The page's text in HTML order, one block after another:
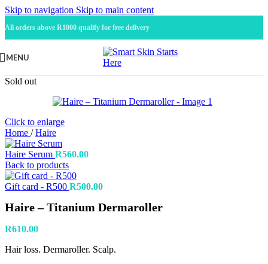
Skip to navigation Skip to main content
All orders above R1000 qualify for free delivery
MENU
Sold out
Click to enlarge
Home / Haire
Haire Serum R560.00
Back to products
Gift card - R500 R500.00
Haire – Titanium Dermaroller
R610.00
Hair loss. Dermaroller. Scalp.